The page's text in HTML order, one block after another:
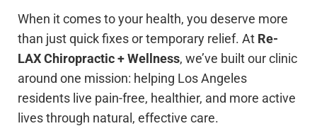
When it comes to your health, you deserve more
than just quick fixes or temporary relief. At Re-
LAX Chiropractic + Wellness, we’ve built our clinic
around one mission: helping Los Angeles
residents live pain-free, healthier, and more active
lives through natural, effective care.